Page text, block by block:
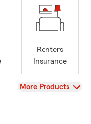
Renters
Insurance
View
More Products